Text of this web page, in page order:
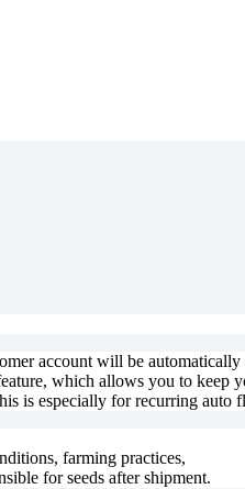
account will be
which allows you to
is especially for recurring auto
farming practices,
for seeds after shipment.